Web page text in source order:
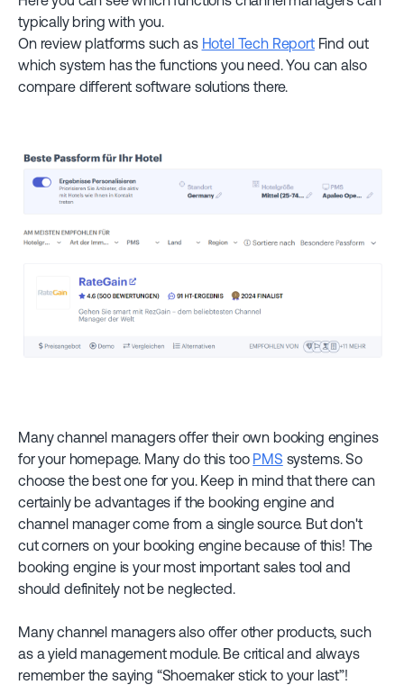
typically bring with you.
On review platforms such as Hotel Tech ReportFind out
which system has the functions you need. You can also
compare different software solutions there.
Many channel managers offer their own booking engines
for your homepage. Many do this too PMS systems. So
choose the best one for you. Keep in mind that there can
certainly be advantages if the booking engine and
channel manager come from a single source. But don't
cut corners on your booking engine because of this! The
booking engine is your most important sales tool and
should definitely not be neglected.
Many channel managers also offer other products, such
as a yield management module. Be critical and always
remember the saying “Shoemaker stick to your last”!